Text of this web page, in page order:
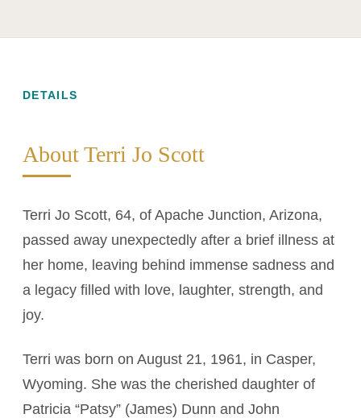
DETAILS
About Terri Jo Scott
Terri Jo Scott, 64, of Apache Junction, Arizona,
passed away unexpectedly after a brief illness at
her home, leaving behind immense sadness and
a legacy filled with love, laughter, strength, and
joy.
Terri was born on August 21, 1961, in Casper,
Wyoming. She was the cherished daughter of
Patricia “Patsy” (James) Dunn and John